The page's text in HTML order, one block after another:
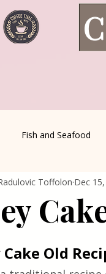
Fish and Seafood
Corner Wild meat
Cuisine
Toffolon Dec
out of 5 stars.
Old